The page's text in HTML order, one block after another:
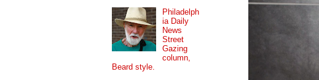
Philadelph
ia Daily
News
Street
Gazing
column,
Beard style.